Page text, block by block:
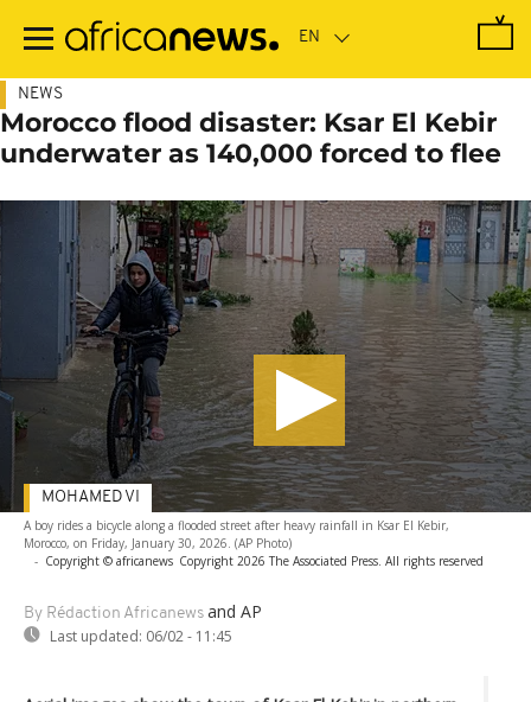
main
NEWS
Morocco flood disaster: Ksar El Kebir
underwater as 140,000 forced to flee
A boy rides a bicycle along a flooded street after heavy rainfall in Ksar El Kebir,
Morocco, on Friday, January 30, 2026. (AP Photo)
- Copyright © africanews Copyright 2026 The Associated Press. All rights reserved
By Rédaction Africanews and AP
Last updated: 06/02 - 11:45
MOHAMED VI